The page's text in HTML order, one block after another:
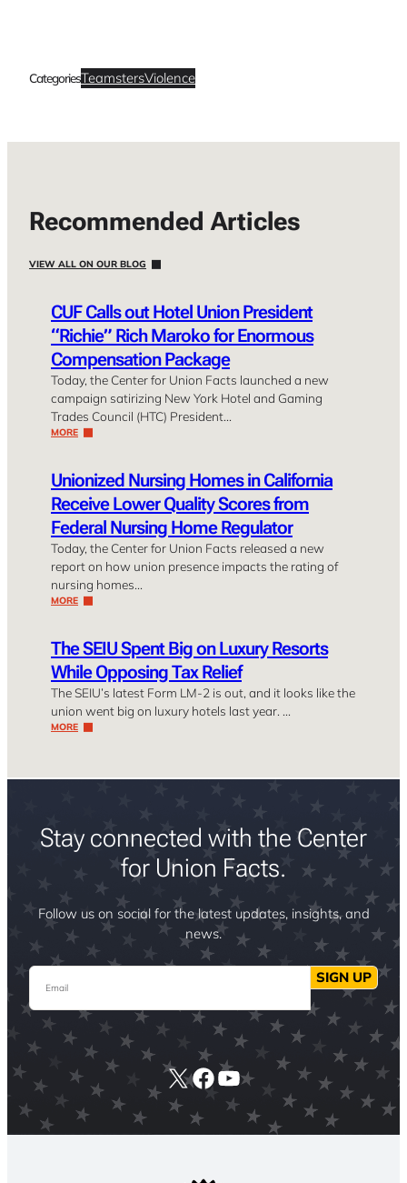
CategoriesTeamstersViolence
Recommended Articles
VIEW ALL ON OUR BLOG
CUF Calls out Hotel Union President
“Richie” Rich Maroko for Enormous
Compensation Package
Today, the Center for Union Facts launched a new
campaign satirizing New York Hotel and Gaming
Trades Council (HTC) President…
MORE
Unionized Nursing Homes in California
Receive Lower Quality Scores from
Federal Nursing Home Regulator
Today, the Center for Union Facts released a new
report on how union presence impacts the rating of
nursing homes…
MORE
The SEIU Spent Big on Luxury Resorts
While Opposing Tax Relief
The SEIU’s latest Form LM-2 is out, and it looks like the
union went big on luxury hotels last year. …
MORE
Stay connected with the Center
for Union Facts.
Follow us on social for the latest updates, insights, and
news.
Email SIGN UP
X Facebook
YouTube